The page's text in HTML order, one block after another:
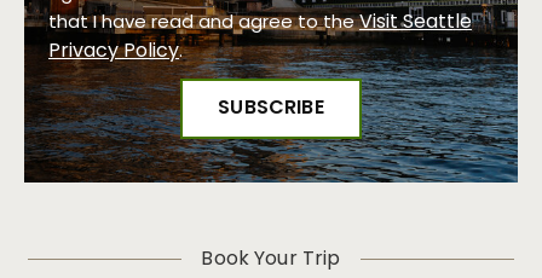
that I have read and agree to theVisit Seattle
Privacy Policy.
Book Your Trip